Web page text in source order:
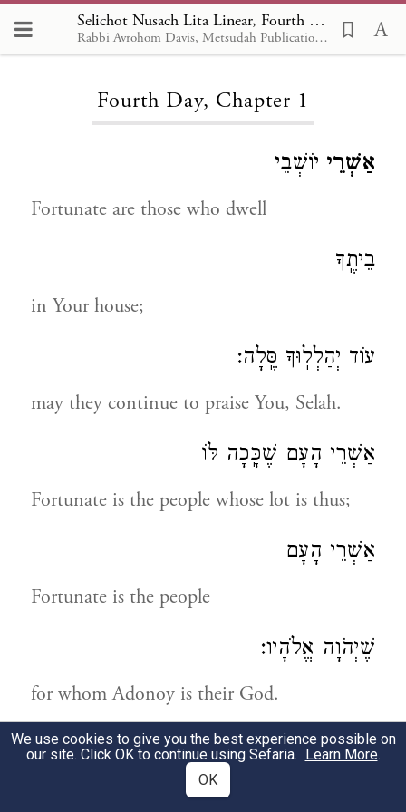
Selichot Nusach Lita Linear, Fourth Day 1
Rabbi Avrohom Davis, Metsudah Publications, 1986
Loading...
Fourth Day, Chapter 1
אַשְׁרֵי יוֹשְׁבֵי
Fortunate are those who dwell
בֵיתֶֽךָ
in Your house;
עוֹד יְהַלְלֽוּךָ סֶּֽלָה:
may they continue to praise You, Selah.
אַשְׁרֵי הָעָם שֶׁכָּֽכָה לּוֹ
Fortunate is the people whose lot is thus;
אַשְׁרֵי הָעָם
Fortunate is the people
שֶׁיְהֹוָה אֱלֹהָיו:
for whom Adonoy is their God.
תְּהִלָּה לְדָוִד
We use cookies to give you the best experience possible on
our site. Click OK to continue using Sefaria. Learn More.
OK